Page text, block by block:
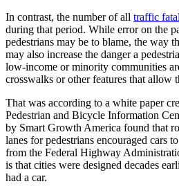
In contrast, the number of all traffic
during that period. While error on the
pedestrians may be to blame, the way
may also increase the danger a
low-income or minority communities
crosswalks or other features that allow
That was according to a white paper
Pedestrian and Bicycle Information
by Smart Growth America found that
lanes for pedestrians encouraged cars
from the Federal Highway
is that cities were designed decades
had a car.